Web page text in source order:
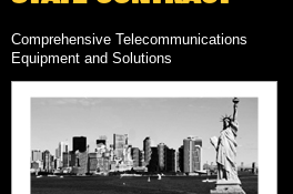
Comprehensive Telecommunications
Equipment and Solutions